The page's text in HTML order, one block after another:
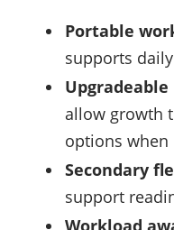
Portable
supports
allow growth
options when
Secondary
support
Workload